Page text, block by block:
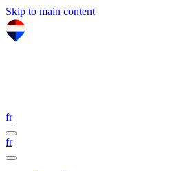
Skip to main content
fr
fr